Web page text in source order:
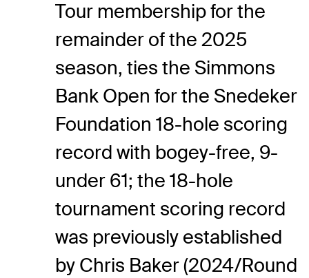
Tour membership for the
remainder of the 2025
season, ties the Simmons
Bank Open for the Snedeker
Foundation 18-hole scoring
record with bogey-free, 9-
under 61; the 18-hole
tournament scoring record
was previously established
by Chris Baker (2024/Round